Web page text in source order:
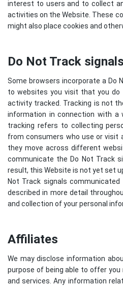
interest to users and to collect
activities on the Website. These
might also place cookies and
Do Not Track signals
Some browsers incorporate a Do
to websites you visit that you do
activity tracked. Tracking is not
information in connection with a
tracking refers to collecting
from consumers who use or visit
they move across different
communicate the Do Not Track
result, this Website is not yet set
Not Track signals communicated
described in more detail
and collection of your personal
Affiliates
We may disclose information
purpose of being able to offer
and services. Any information